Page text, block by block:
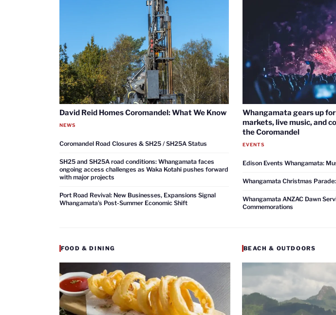
David Reid Homes Coromandel: What We Know
NEWS
Coromandel Road Closures & SH25 / SH25A Status
SH25 and SH25A road conditions: Whangamata faces
ongoing access challenges as Waka Kotahi pushes forward
with major projects
Port Road Revival: New Businesses, Expansions Signal
Whangamata’s Post-Summer Economic Shift
Whangamata gears up
markets, live music, and
the Coromandel
EVENTS
Edison Events Whangamata:
Whangamata Christmas
Whangamata ANZAC Dawn
Commemorations
FOOD & DINING BEACH & OUTDOORS